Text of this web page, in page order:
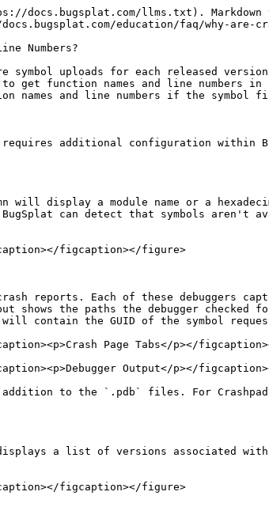
docs.bugsplat.com/llms.txt). Markdown
education/faq/why-are-
Numbers?
uploads for each released
names and line numbers in
names and line numbers if the
additional configuration within
will display a module name or a
BugSplat can detect that symbols
figcaption></figure>
reports. Each of these debuggers
shows the paths the debugger
contain the GUID of the symbol
Page Tabs</p></
Output</p></
to the `.pdb` files. For Crashpad,
a list of versions associated
figcaption></figure>